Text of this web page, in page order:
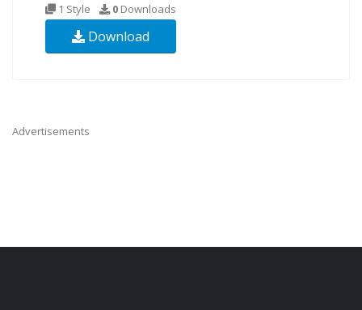
1 Style 0 Downloads
Download
Advertisements